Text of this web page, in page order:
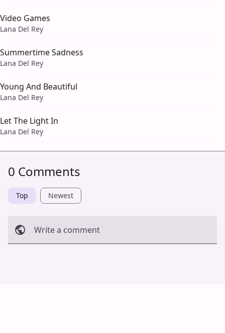
Video Games
Lana Del Rey
Summertime Sadness
Lana Del Rey
Young And Beautiful
Lana Del Rey
Let The Light In
Lana Del Rey
0 Comments
Top Newest
Write a comment